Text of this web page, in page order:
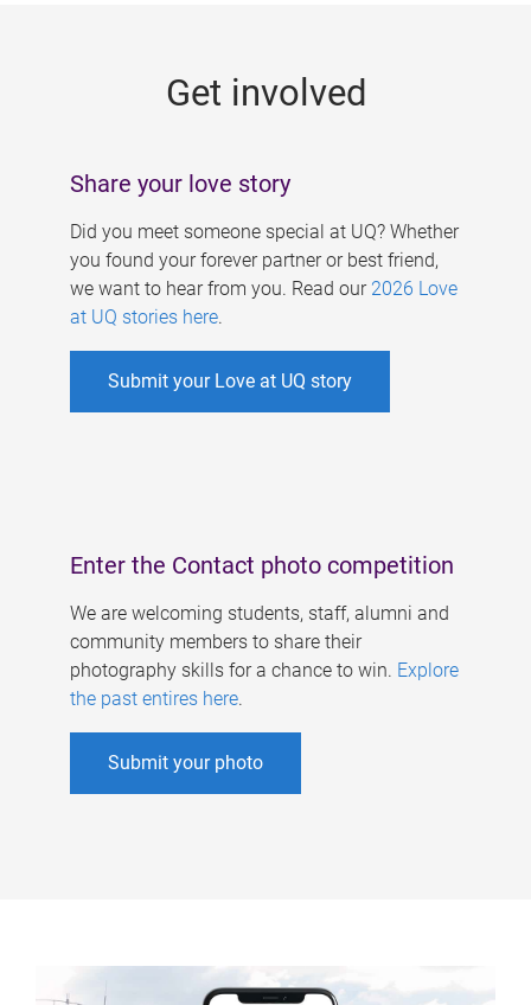
Get involved
Share your love story
Did you meet someone special at UQ? Whether
you found your forever partner or best friend,
we want to hear from you. Read our 2026 Love
at UQ stories here.
Submit your Love at UQ story
Enter the Contact photo competition
We are welcoming students, staff, alumni and
community members to share their
photography skills for a chance to win. Explore
the past entires here.
Submit your photo